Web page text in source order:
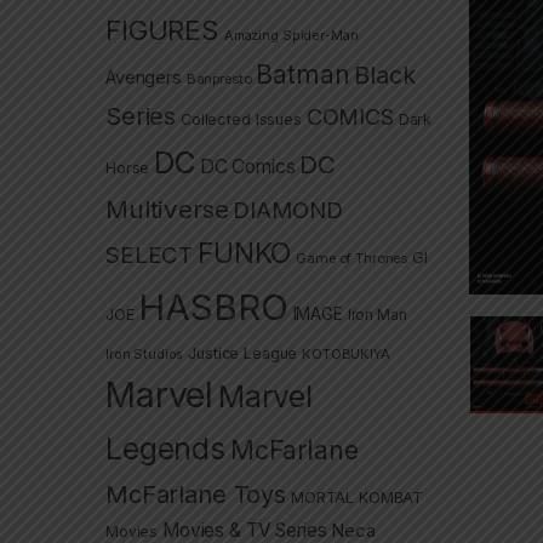
FIGURES Amazing Spider-Man
Avengers Banpresto Batman Black
Series Collected Issues COMICS Dark
Horse DC DC Comics DC
Multiverse DIAMOND
SELECT FUNKO Game of Thrones GI
JOE HASBRO IMAGE Iron Man
Iron Studios Justice League KOTOBUKIYA
Marvel Marvel
Legends McFarlane
McFarlane Toys MORTAL KOMBAT
Movies Movies & TV Series Neca